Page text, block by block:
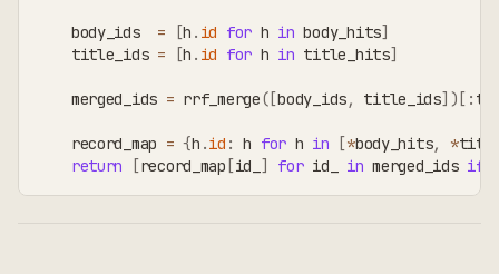
    body_ids
= [h . id for h in body_hits]
    title_ids
= [h . id for h in title_hits]
    merged_ids
= rrf_merge( [body_ids, title_ids] ) [ :
    record_map
= {h .id : h for h in [*body_hits, *
return
[record_map [id_ ] for id_ in merged_ids if